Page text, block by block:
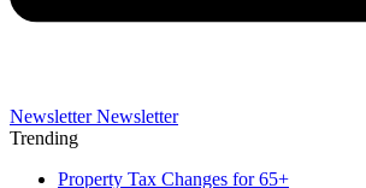
Newsletter Newsletter
Trending
Property Tax Changes for 65+